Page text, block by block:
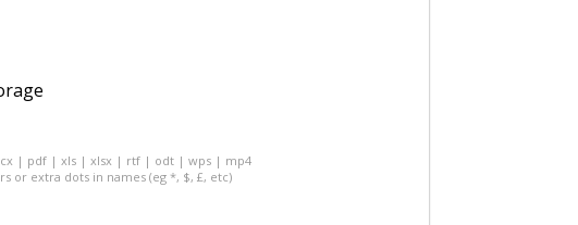
| pdf | xls | xlsx | rtf | odt | wps | mp4
or extra dots in names (eg *, $, £, etc)